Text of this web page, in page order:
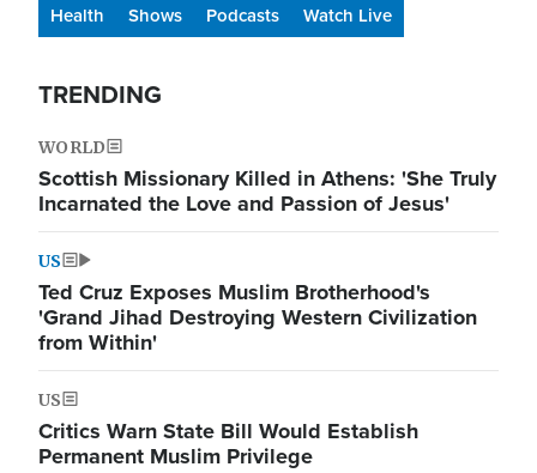
Health
Shows Podcasts Watch Live
TRENDING
WORLD
Scottish Missionary Killed in Athens: 'She Truly
Incarnated the Love and Passion of Jesus'
US
Ted Cruz Exposes Muslim Brotherhood's
'Grand Jihad Destroying Western Civilization
from Within'
US
Critics Warn State Bill Would Establish
Permanent Muslim Privilege